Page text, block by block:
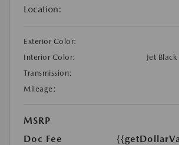
Location:
Exterior Color:
Interior Color:
Jet
Transmission:
Mileage:
MSRP
Doc Fee